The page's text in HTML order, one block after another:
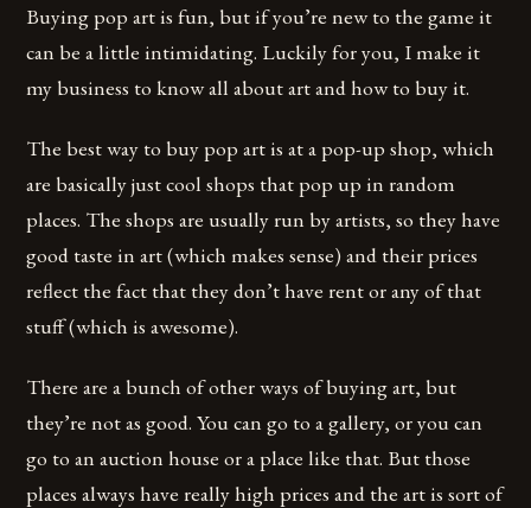
Buying pop art is fun, but if you’re new to the game it
can be a little intimidating. Luckily for you, I make it
my business to know all about art and how to buy it.
The best way to buy pop art is at a pop-up shop, which
are basically just cool shops that pop up in random
places. The shops are usually run by artists, so they have
good taste in art (which makes sense) and their prices
reflect the fact that they don’t have rent or any of that
stuff (which is awesome).
There are a bunch of other ways of buying art, but
they’re not as good. You can go to a gallery, or you can
go to an auction house or a place like that. But those
places always have really high prices and the art is sort of